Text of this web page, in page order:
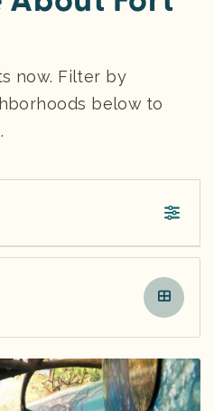
now. Filter by
below to